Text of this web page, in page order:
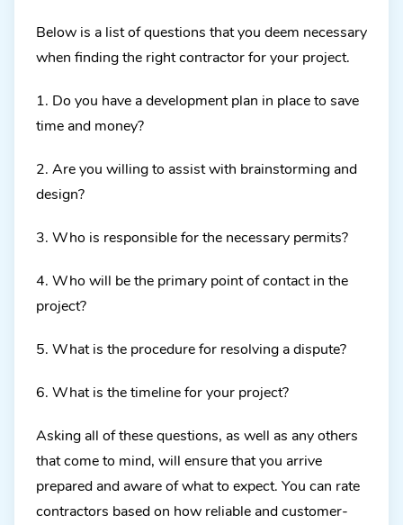
Below is a list of questions that you deem necessary
when finding the right contractor for your project.
1. Do you have a development plan in place to save
time and money?
2. Are you willing to assist with brainstorming and
design?
3. Who is responsible for the necessary permits?
4. Who will be the primary point of contact in the
project?
5. What is the procedure for resolving a dispute?
6. What is the timeline for your project?
Asking all of these questions, as well as any others
that come to mind, will ensure that you arrive
prepared and aware of what to expect. You can rate
contractors based on how reliable and customer-